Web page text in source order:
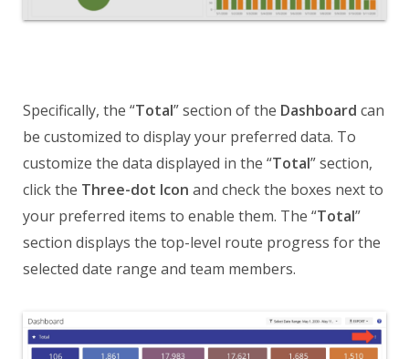
Specifically, the “Total” section of the Dashboard can
be customized to display your preferred data. To
customize the data displayed in the “Total” section,
click the Three-dot Icon and check the boxes next to
your preferred items to enable them. The “Total”
section displays the top-level route progress for the
selected date range and team members.